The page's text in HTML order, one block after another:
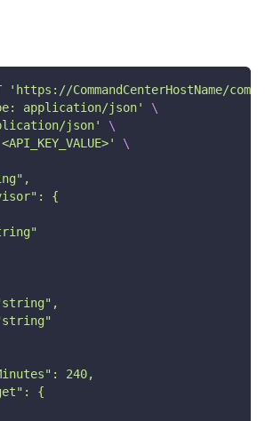
: "string" ,
: "string",
: "string"
: {
: "string"
: "string"
'https://CommandCenterHostName/
application/json'
\
json'
\
\
{
240,
{